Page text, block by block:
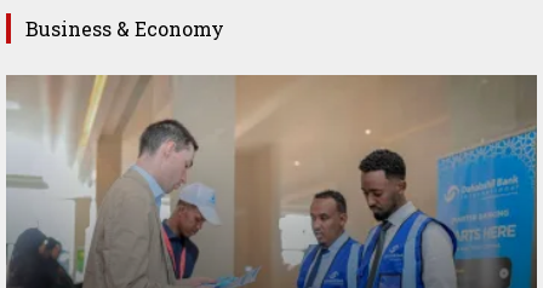
Business & Economy